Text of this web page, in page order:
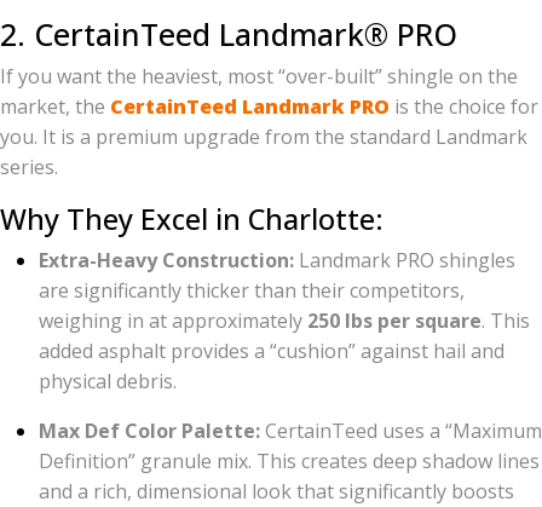
2. CertainTeed Landmark® PRO
If you want the heaviest, most “over-built” shingle on the
market, the CertainTeed Landmark PRO is the choice for
you. It is a premium upgrade from the standard Landmark
series.
Why They Excel in Charlotte:
Extra-Heavy Construction: Landmark PRO shingles
are significantly thicker than their competitors,
weighing in at approximately 250 lbs per square. This
added asphalt provides a “cushion” against hail and
physical debris.
Max Def Color Palette:CertainTeed uses a “Maximum
Definition” granule mix. This creates deep shadow lines
and a rich, dimensional look that significantly boosts